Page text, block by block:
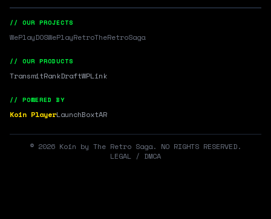
// OUR PROJECTS
WePlayDOSWePlayRetroTheRetroSaga
// OUR PRODUCTS
TransmitRankDraftWPLink
// POWERED BY
Koin PlayerLaunchBoxtAR
© 2026 Koin by The Retro Saga. NO RIGHTS RESERVED.
LEGAL / DMCA